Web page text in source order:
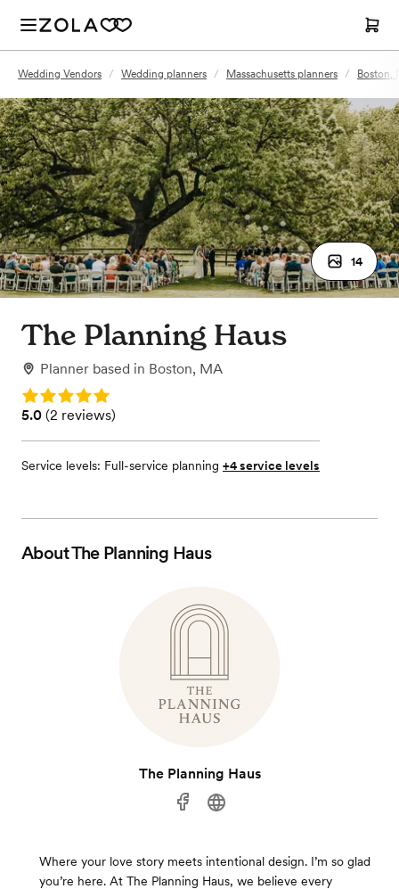
Wedding Vendors / Wedding planners / Massachusetts planners / Boston,
14
The Planning Haus
Planner based in Boston, MA
Rating: 5.0
Rating: 5.0 (2 reviews)
5.0 (2 reviews)
Service levels: Full-service planning +4 service levels
AboutThe Planning Haus
The Planning Haus
Where your love story meets intentional design. I’m so glad
you’re here. At The Planning Haus, we believe every